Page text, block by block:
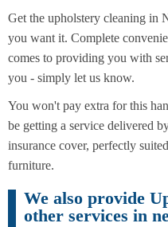
Cleaning
After
Cleaning
Carpet
Cleaning
Get the upholstery cleaning in
you want it. Complete
comes to providing you with
you - simply let us know.
You won't pay extra for this
be getting a service delivered
insurance cover, perfectly
furniture.
We also provide
other services in